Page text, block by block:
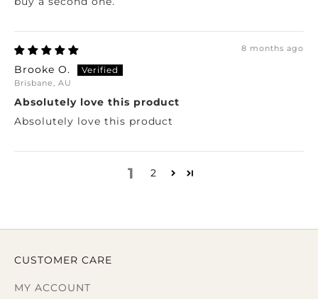
8 months ago
Brooke O.
Brisbane, AU
Absolutely love this product
Absolutely love this product
1 2
CUSTOMER CARE
MY ACCOUNT